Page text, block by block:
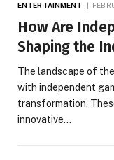
ENTERTAINMENT
How Are
Shaping the
The landscape of
with independent
transformation.
innovative…